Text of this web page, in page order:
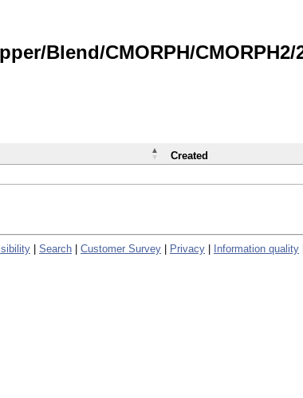
Blend/CMORPH/CMORPH2/
Created
Search Customer Survey Privacy Information quality